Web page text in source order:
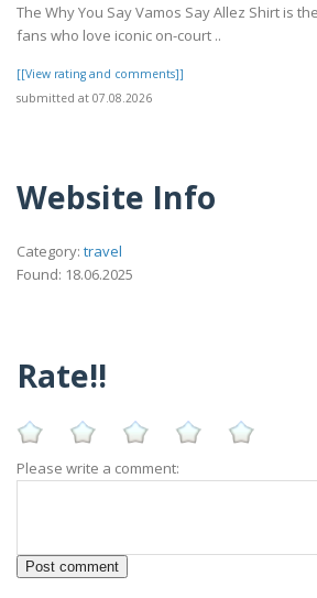
The Why You Say Vamos Say Allez Shirt is
fans who love iconic on-court ..
[[View rating and comments]]
submitted at 07.08.2026
Website Info
Category: travel
Found: 18.06.2025
Rate!!
Please write a comment: